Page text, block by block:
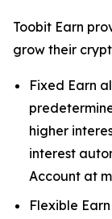
Toobit Earn
grow their
Fixed Earn
higher
interest
Account at
Flexible